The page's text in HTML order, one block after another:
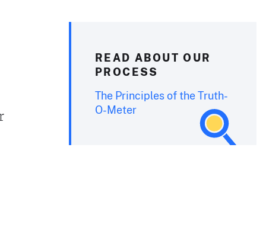
READ ABOUT OUR
PROCESS
The Principles of the Truth-
O-Meter